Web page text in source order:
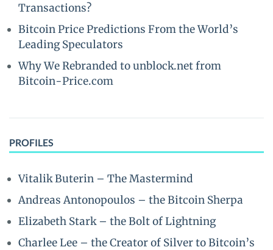
Transactions?
Bitcoin Price Predictions From the World’s
Leading Speculators
Why We Rebranded to unblock.net from
Bitcoin-Price.com
PROFILES
Vitalik Buterin – The Mastermind
Andreas Antonopoulos – the Bitcoin Sherpa
Elizabeth Stark – the Bolt of Lightning
Charlee Lee – the Creator of Silver to Bitcoin’s